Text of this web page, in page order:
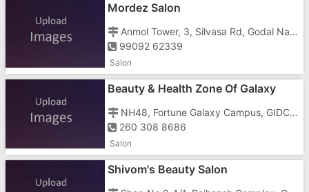
Mordez Salon
Anmol Tower, 3, Silvasa Rd, Godal Nagar, Selvas, Imran Nagar
99092 62339
Salon
Beauty & Health Zone Of Galaxy
NH48, Fortune Galaxy Campus, GIDC Housing Board Colony, Vapi East
260 308 8686
Salon
Shivom's Beauty Salon